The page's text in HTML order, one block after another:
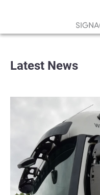
Latest News